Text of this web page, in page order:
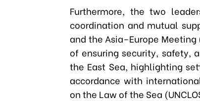
Furthermore, the two
coordination and mutual
and the Asia–Europe
of ensuring security, safety,
the East Sea, highlighting
accordance with
on the Law of the Sea